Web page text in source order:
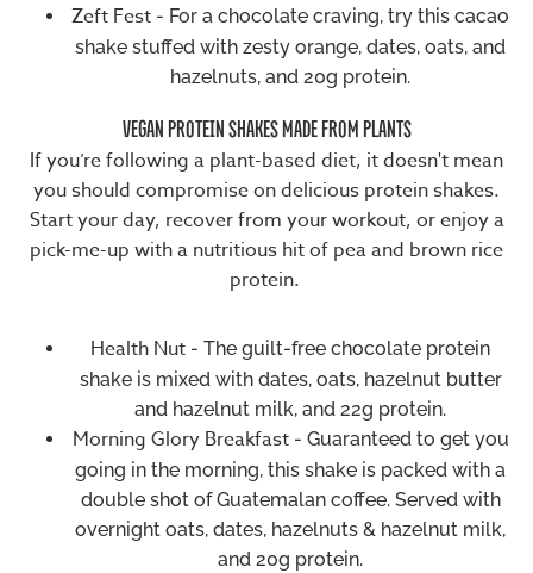
Zeft Fest - For a chocolate craving, try this cacao
shake stuffed with zesty orange, dates, oats, and
hazelnuts, and 20g protein.
VEGAN PROTEIN SHAKES MADE FROM PLANTS
If you’re following a plant-based diet, it doesn't mean
you should compromise on delicious protein shakes.
Start your day, recover from your workout, or enjoy a
pick-me-up with a nutritious hit of pea and brown rice
protein.
Health Nut - The guilt-free chocolate protein
shake is mixed with dates, oats, hazelnut butter
and hazelnut milk, and 22g protein.
Morning Glory Breakfast- Guaranteed to get you
going in the morning, this shake is packed with a
double shot of Guatemalan coffee. Served with
overnight oats, dates, hazelnuts & hazelnut milk,
and 20g protein.